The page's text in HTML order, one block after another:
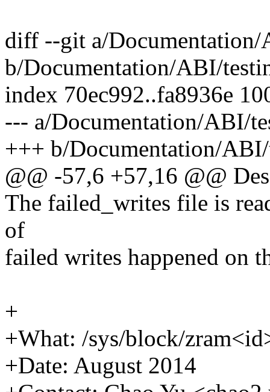
diff --git a/
b/Documentation/ABI/
index 70ec992..fa8936e
--- a/Documentation/ABI/
+++ b/Documentation/
@@ -57,6 +57,16 @@
The failed_writes file is
of
failed writes happened on
+
+What: /sys/block/
+Date: August 2014